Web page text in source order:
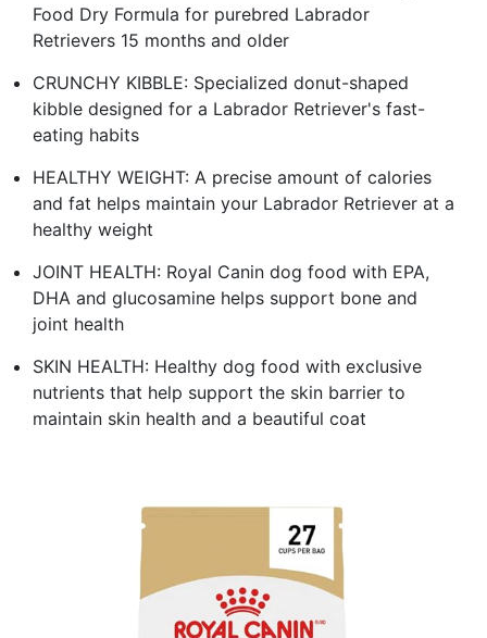
Food Dry Formula for purebred Labrador
Retrievers 15 months and older
CRUNCHY KIBBLE: Specialized donut-shaped
kibble designed for a Labrador Retriever's fast-
eating habits
HEALTHY WEIGHT: A precise amount of calories
and fat helps maintain your Labrador Retriever at a
healthy weight
JOINT HEALTH: Royal Canin dog food with EPA,
DHA and glucosamine helps support bone and
joint health
SKIN HEALTH: Healthy dog food with exclusive
nutrients that help support the skin barrier to
maintain skin health and a beautiful coat